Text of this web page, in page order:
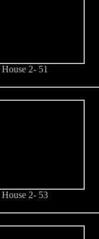
House 2- 51
House 2- 53